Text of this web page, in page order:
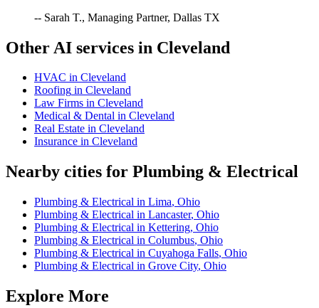
-- Sarah T., Managing Partner, Dallas TX
Other AI services in Cleveland
HVAC in Cleveland
Roofing in Cleveland
Law Firms in Cleveland
Medical & Dental in Cleveland
Real Estate in Cleveland
Insurance in Cleveland
Nearby cities for Plumbing & Electrical
Plumbing & Electrical in Lima, Ohio
Plumbing & Electrical in Lancaster, Ohio
Plumbing & Electrical in Kettering, Ohio
Plumbing & Electrical in Columbus, Ohio
Plumbing & Electrical in Cuyahoga Falls, Ohio
Plumbing & Electrical in Grove City, Ohio
Explore More